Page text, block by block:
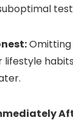
lifestyle